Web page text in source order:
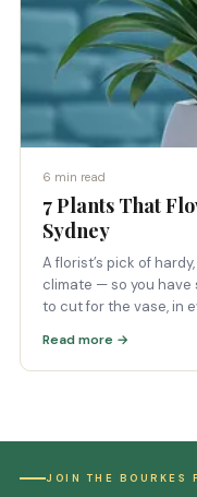
6 min read
7 Plants That
Sydney
A florist’s pick of
climate — so you have
to cut for the vase, in
Read more →
JOIN THE BOURKES